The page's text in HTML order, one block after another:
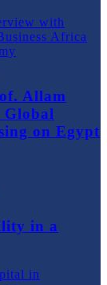
Allam
Global
on Egypt
in a